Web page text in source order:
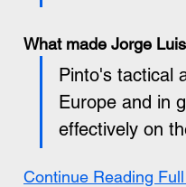
What made Jorge
Pinto's tactical
Europe and in
effectively on
Continue Reading